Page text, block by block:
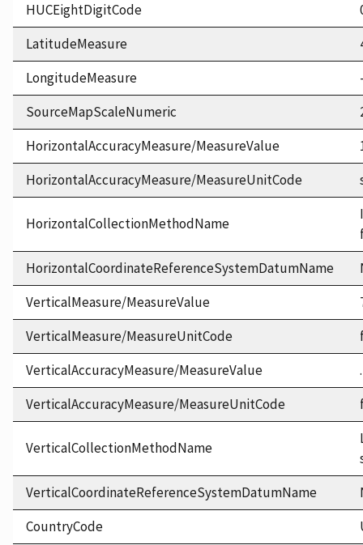
HUCEightDigitCode
LatitudeMeasure
LongitudeMeasure
SourceMapScaleNumeric
HorizontalAccuracyMeasure/MeasureValue
HorizontalAccuracyMeasure/MeasureUnitCode
HorizontalCollectionMethodName
HorizontalCoordinateReferenceSystemDatumName
VerticalMeasure/MeasureValue
VerticalMeasure/MeasureUnitCode
VerticalAccuracyMeasure/MeasureValue
VerticalAccuracyMeasure/MeasureUnitCode
VerticalCollectionMethodName
VerticalCoordinateReferenceSystemDatumName
CountryCode